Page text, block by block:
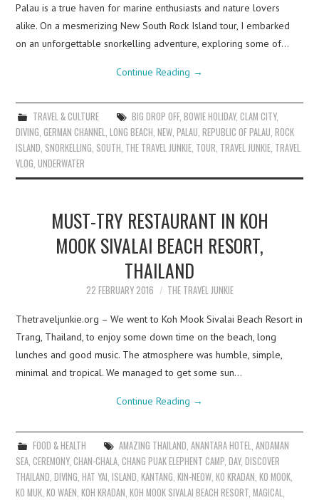
Palau is a true haven for marine enthusiasts and nature lovers
alike. On a mesmerizing New South Rock Island tour, I embarked
on an unforgettable snorkelling adventure, exploring some of…
Continue Reading →
TRAVEL & CULTURE BIG DROP OFF, BOWIE HOLIDAY, CLAM CITY,
DIVING ,GERMAN CHANNEL ,LONG BEACH ,NEW ,PALAU ,REPUBLIC OF PALAU ,ROCK
ISLAND SNORKELLING SOUTH THE TRAVEL JUNKIE TOUR TRAVEL JUNKIE TRAVEL
VLOG ,UNDERWATER
MUST-TRY RESTAURANT IN KOH
MOOK SIVALAI BEACH RESORT,
THAILAND
22 FEBRUARY 2016 THE TRAVEL JUNKIE
Thetraveljunkie.org – We went to Koh Mook Sivalai Beach Resort in
Trang, Thailand, to enjoy some down time on the beach, long
lunches and good music. The atmosphere was humble, simple,
minimal and tropical. We managed to get some sun…
Continue Reading →
FOOD & HEALTH AMAZING THAILAND, ANANTARA HOTEL, ANDAMAN
SEA,CEREMONY,CHAN-CHALA,CHANG PUAK ELEPHENT CAMP,DAY,DISCOVER
THAILAND,DIVING,HAT YAI,ISLAND,KANTANG,KIN-NEOW,KO KRADAN,KO MOOK,
KO MUK,KO WAEN,KOH KRADAN,KOH MOOK SIVALAI BEACH RESORT,MAGICAL,